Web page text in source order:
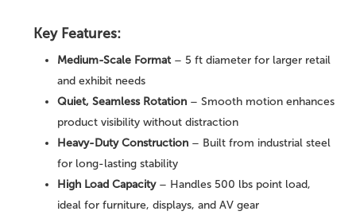
Key Features:
Medium-Scale Format– 5 ft diameter for larger retail
and exhibit needs
Quiet, Seamless Rotation– Smooth motion enhances
product visibility without distraction
Heavy-Duty Construction– Built from industrial steel
for long-lasting stability
High Load Capacity– Handles 500 lbs point load,
ideal for furniture, displays, and AV gear